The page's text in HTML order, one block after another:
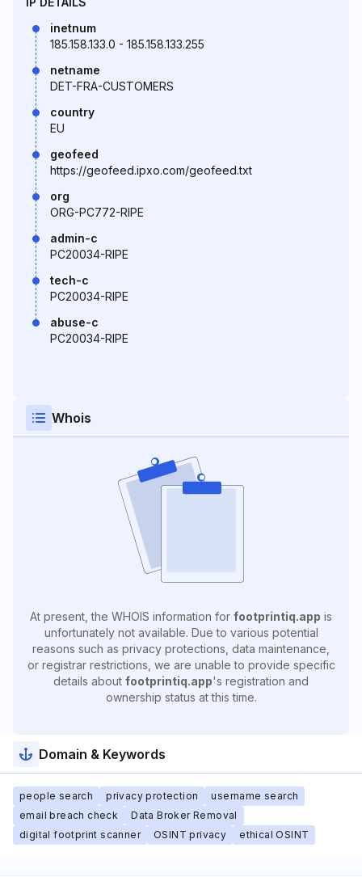
inetnum
185.158.133.0 - 185.158.133.255
netname
DET-FRA-CUSTOMERS
country
EU
geofeed
https://geofeed.ipxo.com/geofeed.txt
org
ORG-PC772-RIPE
admin-c
PC20034-RIPE
tech-c
PC20034-RIPE
abuse-c
PC20034-RIPE
Whois
At present, the WHOIS information for footprintiq.app is
unfortunately not available. Due to various potential
reasons such as privacy protections, data maintenance,
or registrar restrictions, we are unable to provide specific
details about footprintiq.app's registration and
ownership status at this time.
Domain & Keywords
people search privacy protection
username search
email breach check
Data Broker Removal
digital footprint scanner
OSINT privacy ethical OSINT